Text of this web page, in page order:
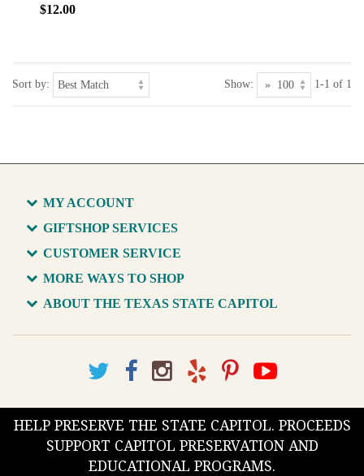
$12.00
Sort by: Show: 1-1 of 1
MY ACCOUNT
GIFTSHOP SERVICES
CUSTOMER SERVICE
MORE WAYS TO SHOP
ABOUT THE TEXAS STATE CAPITOL
HELP PRESERVE THE STATE CAPITOL. PROCEEDS
SUPPORT CAPITOL PRESERVATION AND
EDUCATIONAL PROGRAMS.